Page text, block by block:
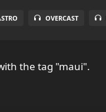
OVERCAST
the tag "maui".